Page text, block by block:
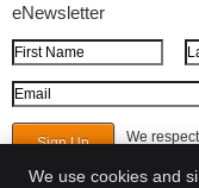
eNewsletter
First Name
Email Address
We
We use cookies and